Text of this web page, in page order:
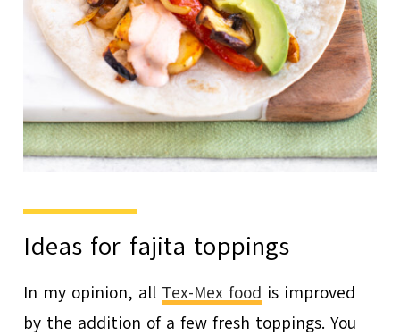
Ideas for fajita toppings
In my opinion, all Tex-Mex food is improved
by the addition of a few fresh toppings. You